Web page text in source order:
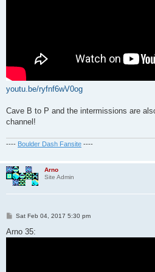
youtu.be/ryfnf6wV0og
Cave B to P and the intermissions are
channel!
---- Boulder Dash Fansite ----
Arno
Site Admin
P
s
t
Sat Feb 04, 2017 5:30 pm
Arno 35: